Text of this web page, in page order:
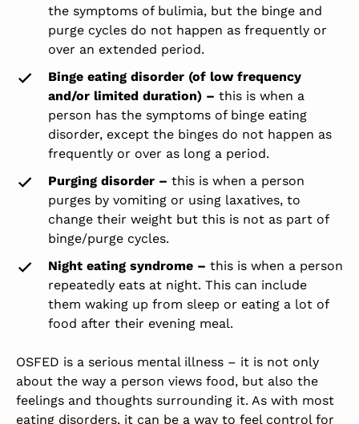
the symptoms of bulimia, but the binge and
purge cycles do not happen as frequently or
over an extended period.
Binge eating disorder (of low frequency
and/or limited duration) – this is when a
person has the symptoms of binge eating
disorder, except the binges do not happen as
frequently or over as long a period.
Purging disorder – this is when a person
purges by vomiting or using laxatives, to
change their weight but this is not as part of
binge/purge cycles.
Night eating syndrome – this is when a person
repeatedly eats at night. This can include
them waking up from sleep or eating a lot of
food after their evening meal.
OSFED is a serious mental illness – it is not only
about the way a person views food, but also the
feelings and thoughts surrounding it. As with most
eating disorders, it can be a way to feel control for